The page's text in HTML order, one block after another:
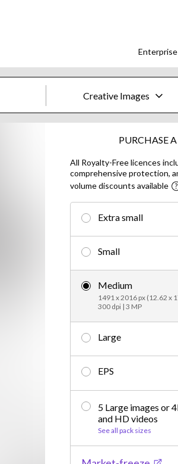
Enterprise
Creative Images
Images
Creative
Editorial
PURCHASE
All Royalty-Free licences
comprehensive protection,
volume discounts available
Extra small
Small
Medium
1491 x 2016 px (12.62 x
300 dpi | 3 MP
Large
EPS
5 Large images or
and HD videos
See all pack sizes